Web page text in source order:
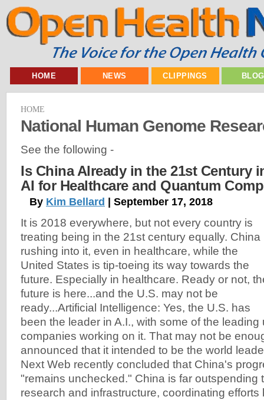
HOME NEWS CLIPPINGS
HOME
National Human Genome
See the following -
Is China Already in the 21st Century
AI for Healthcare and Quantum
By Kim Bellard | September 17, 2018
It is 2018 everywhere, but not every country is
treating being in the 21st century equally. China
rushing into it, even in healthcare, while the
United States is tip-toeing its way towards the
future. Especially in healthcare. Ready or not,
future is here...and the U.S. may not be
ready...Artificial Intelligence: Yes, the U.S. has
been the leader in A.I., with some of the
companies working on it. That may not be
announced that it intended to be the world
Next Web recently concluded that China's
"remains unchecked." China is far outspending
research and infrastructure, coordinating efforts